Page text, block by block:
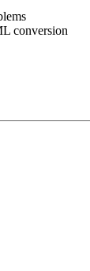
conversion